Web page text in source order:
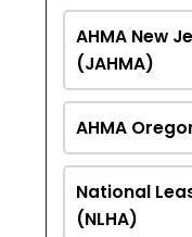
AHMA New
(JAHMA)
AHMA
National
(NLHA)